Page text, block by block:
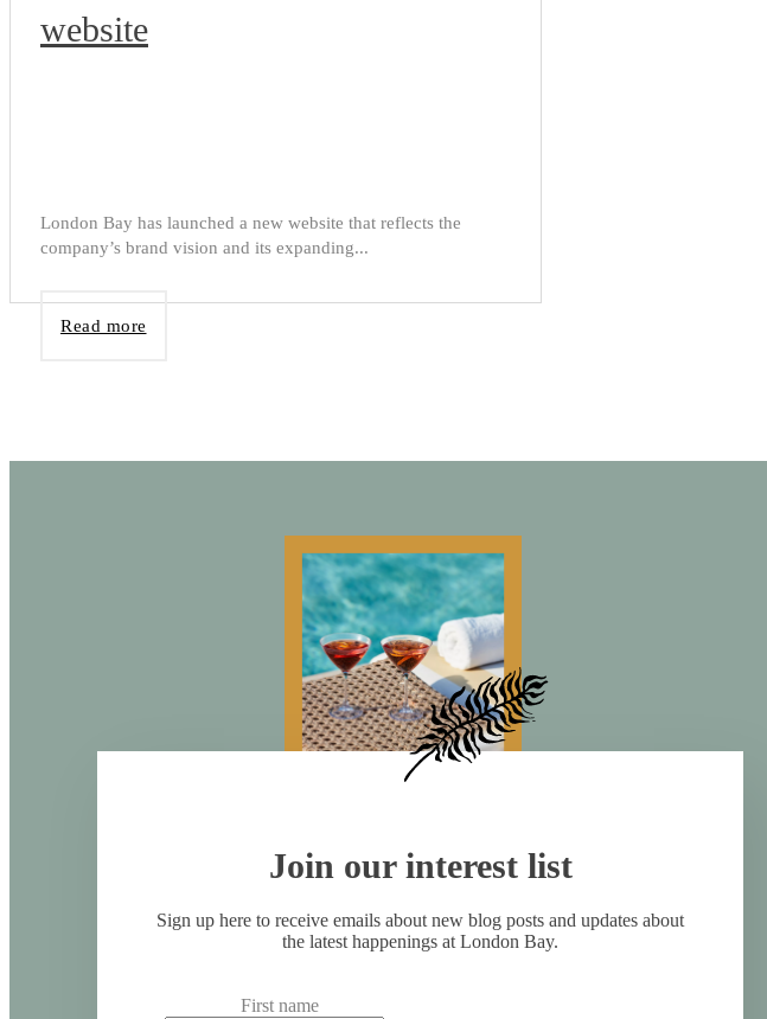
website
London Bay has launched a new website that reflects the
company’s brand vision and its expanding...
Read more
Join our interest list
Sign up here to receive emails about new blog posts and updates about
the latest happenings at London Bay.
First name